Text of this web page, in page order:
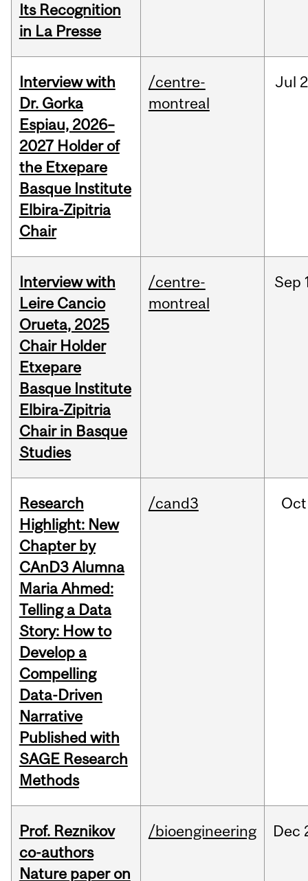
Its Recognition
in La Presse
Interview with
Dr. Gorka
Espiau, 2026–
2027 Holder of
the Etxepare
Basque Institute
Elbira-Zipitria
Chair
/centre-
montreal
Jul
Interview with
Leire Cancio
Orueta, 2025
Chair Holder
Etxepare
Basque Institute
Elbira-Zipitria
Chair in Basque
Studies
/centre-
montreal
Sep
Research
Highlight: New
Chapter by
CAnD3 Alumna
Maria Ahmed:
Telling a Data
Story: How to
Develop a
Compelling
Data-Driven
Narrative
Published with
SAGE Research
Methods
/cand3 Oct
Prof. Reznikov
co-authors
Nature paper on
/bioengineering Dec